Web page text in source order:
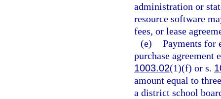
administration or
resource software
fees, or lease
(e) Payments for
purchase agreement
1003.02(1)(f) or s.
amount equal to
a district school